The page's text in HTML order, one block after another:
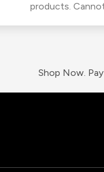
products.
Shop Now.